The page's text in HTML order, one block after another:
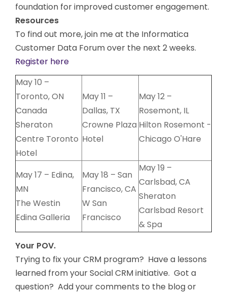
foundation for improved customer engagement.
Resources
To find out more, join me at the Informatica
Customer Data Forum over the next 2 weeks.
Register here
May 10 –
Toronto, ON
Canada
Sheraton
Centre Toronto
Hotel
May 11 –
Dallas, TX
Crowne Plaza
Hotel
May 12 –
Rosemont, IL
Hilton Rosemont -
Chicago O'Hare
May 17 – Edina,
MN
The Westin
Edina Galleria
May 18 – San
Francisco, CA
W San
Francisco
May 19 –
Carlsbad, CA
Sheraton
Carlsbad Resort
& Spa
Your POV.
Trying to fix your CRM program? Have a lessons
learned from your Social CRM initiative. Got a
question? Add your comments to the blog or